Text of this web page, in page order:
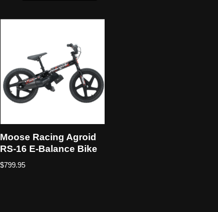
Moose Racing Agroid
RS-16 E-Balance Bike
$799.95